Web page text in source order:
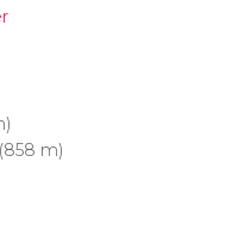
m)